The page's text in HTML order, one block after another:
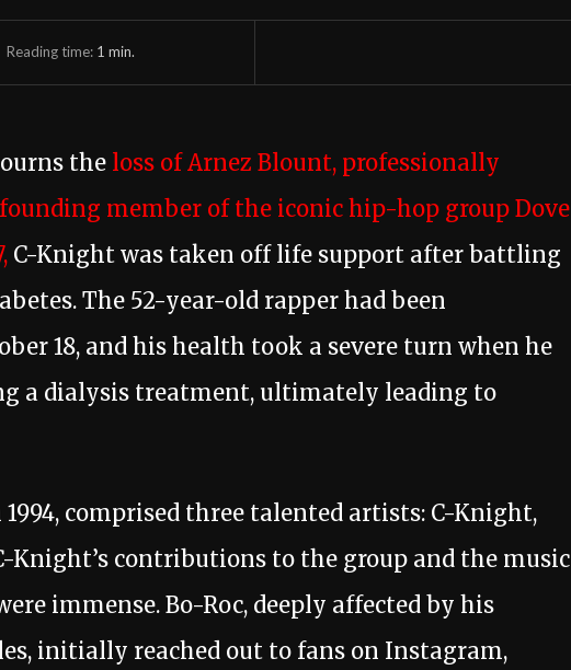
Reading time: 1 min.
the loss of Arnez Blount, professionally
member of the iconic hip-hop group Dove
C-Knight was taken off life support after battling
The 52-year-old rapper had been
18, and his health took a severe turn when he
a dialysis treatment, ultimately leading to
comprised three talented artists: C-Knight,
Knight’s contributions to the group and the music
immense. Bo-Roc, deeply affected by his
initially reached out to fans on Instagram,